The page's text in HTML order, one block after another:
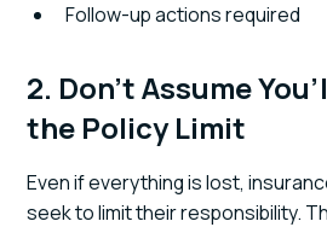
Follow-up actions required
2. Don’t Assume
the Policy Limit
Even if everything is lost,
seek to limit their responsibility.